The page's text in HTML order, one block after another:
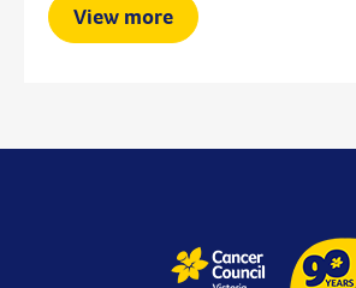
View more